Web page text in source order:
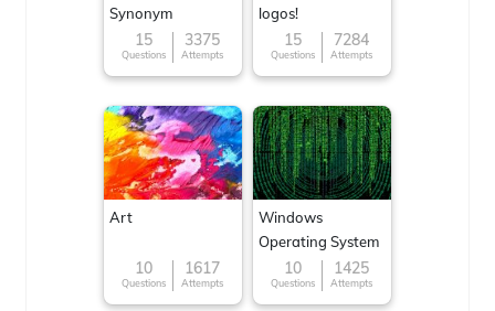
Synonym
15
Questions
3375
Attempts
logos!
15
Questions
7284
Attempts
Art
10
Questions
1617
Attempts
Windows
Operating System
10
Questions
1425
Attempts